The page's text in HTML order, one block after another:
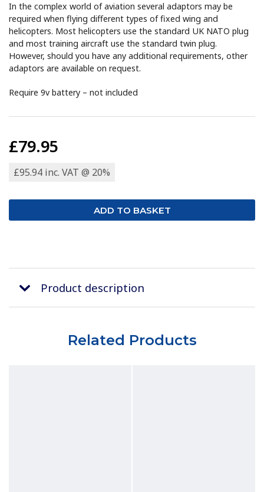
In the complex world of aviation several adaptors may be
required when flying different types of fixed wing and
helicopters. Most helicopters use the standard UK NATO plug
and most training aircraft use the standard twin plug.
However, should you have any additional requirements, other
adaptors are available on request.
Require 9v battery – not included
£79.95
£95.94 inc. VAT @ 20%
Product description
Related Products